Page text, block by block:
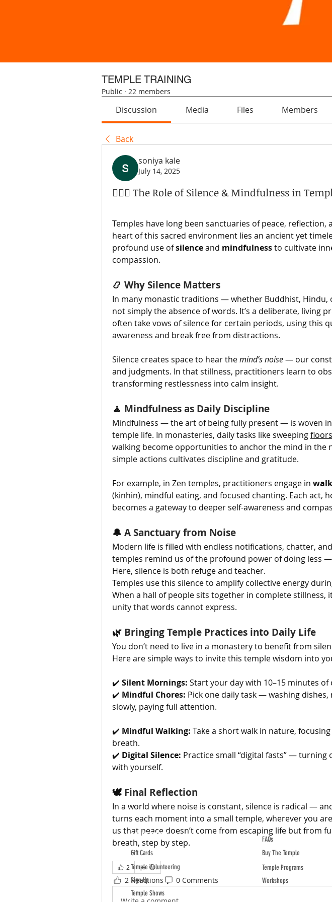
TEMPLE TRAINING
Public · 22 members
Discussion Media Files Members
Back
soniya kale
July 14, 2025
🧘‍♀️✨ The Role of Silence & Mindfulness in
Temples have long been sanctuaries of peace, reflection,
heart of this sacred environment lies an ancient yet
profound use of silence and mindfulness to cultivate
compassion.
📿 Why Silence Matters
In many monastic traditions — whether Buddhist, Hindu,
not simply the absence of words. It’s a deliberate, living
often take vows of silence for certain periods, using this
awareness and break free from distractions.
Silence creates space to hear the mind’s noise — our
and judgments. In that stillness, practitioners learn to
transforming restlessness into calm insight.
🧘 Mindfulness as Daily Discipline
Mindfulness — the art of being fully present — is woven
temple life. In monasteries, daily tasks like sweeping floors
walking become opportunities to anchor the mind in the
simple actions cultivates discipline and gratitude.
For example, in Zen temples, practitioners engage in
(kinhin), mindful eating, and focused chanting. Each act,
becomes a gateway to deeper self-awareness and
🔔 A Sanctuary from Noise
Modern life is filled with endless notifications, chatter,
temples remind us of the profound power of doing less
Here, silence is both refuge and teacher.
Temples use this silence to amplify collective energy
When a hall of people sits together in complete stillness,
unity that words cannot express.
🌿 Bringing Temple Practices into Daily Life
You don’t need to live in a monastery to benefit from
Here are simple ways to invite this temple wisdom into
✔️ Silent Mornings: Start your day with 10–15 minutes
✔️ Mindful Chores: Pick one daily task — washing
slowly, paying full attention.
✔️ Mindful Walking: Take a short walk in nature,
breath.
✔️ Digital Silence: Practice small “digital fasts” — turning
with yourself.
🕊️ Final Reflection
In a world where noise is constant, silence is radical —
turns each moment into a small temple, wherever you
us that peace doesn’t come from escaping life but from
breath, step by step.
2
2 Reactions 0 Comments
ABOUT TEMPLE
Gift Cards
Temple Volunteering
Sign Up
Temple Shows
FAQs
Buy The Temple
Temple Programs
Workshops